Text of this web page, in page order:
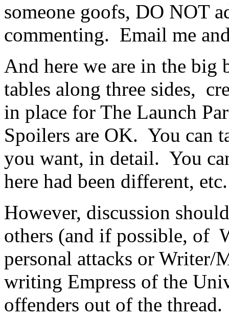
someone goofs, DO NOT
commenting. Email me
And here we are in the big
tables along three sides,
in place for The Launch
Spoilers are OK. You can
you want, in detail. You
here had been different, etc.
However, discussion
others (and if possible, of
personal attacks or
writing Empress of the
offenders out of the